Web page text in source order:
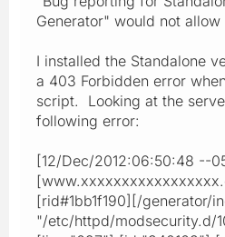
Generator" would not
I installed the Standalone
a 403 Forbidden error
script. Looking at the
following error:
[12/Dec/2012:06:50:48 --
[rid#1bb1f190][/generator/
"/etc/httpd/modsecurity.d/